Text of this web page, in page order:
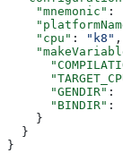
    "mnemonic"
:
    "cpu"
: "k8" ,
      "GENDIR"
:
      "BINDIR"
:
    }
  }
}